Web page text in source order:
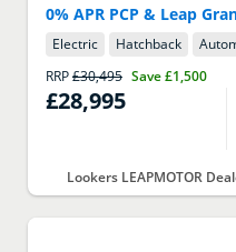
0% APR PCP & Leap
Electric Hatchback
RRP£30,495 Save£1,500
£28,995
Lookers LEAPMOTOR